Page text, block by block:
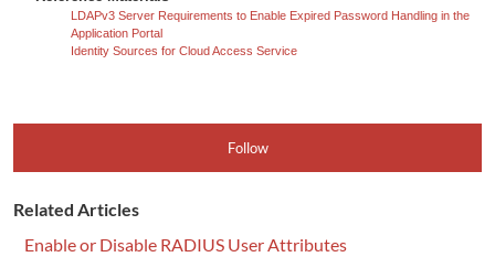
LDAPv3 Server Requirements to Enable Expired Password Handling in the
Application Portal
Identity Sources for Cloud Access Service
Follow
Related Articles
Enable or Disable RADIUS User Attributes